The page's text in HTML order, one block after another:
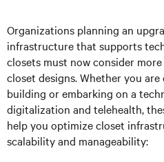
Organizations planning an
infrastructure that supports
closets must now consider
closet designs. Whether you
building or embarking on a
digitalization and telehealth,
help you optimize closet
scalability and manageability: